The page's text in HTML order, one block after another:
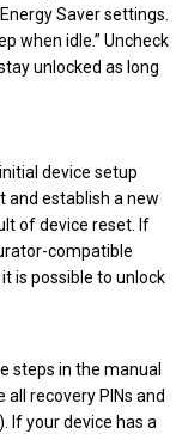
Saver settings.
when idle.” Uncheck
unlocked as long
device setup
and establish a new
of device reset. If
compatible
is possible to unlock
steps in the manual
recovery PINs and
If your device has a